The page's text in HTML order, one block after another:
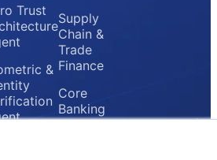
Trust
&
Supply
Chain &
Trade
Finance
Core
Banking
Providers